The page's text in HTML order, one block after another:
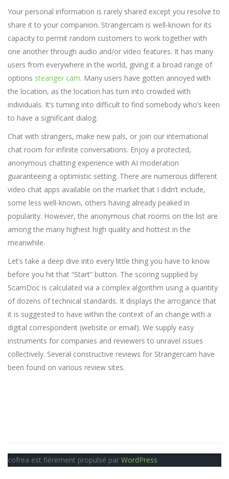
Your personal information is rarely shared except you resolve to
share it to your companion. Strangercam is well-known for its
capacity to permit random customers to work together with
one another through audio and/or video features. It has many
users from everywhere in the world, giving it a broad range of
options steanger cam. Many users have gotten annoyed with
the location, as the location has turn into crowded with
individuals. It’s turning into difficult to find somebody who’s keen
to have a significant dialog.
Chat with strangers, make new pals, or join our international
chat room for infinite conversations. Enjoy a protected,
anonymous chatting experience with AI moderation
guaranteeing a optimistic setting. There are numerous different
video chat apps available on the market that I didn’t include,
some less well-known, others having already peaked in
popularity. However, the anonymous chat rooms on the list are
among the many highest high quality and hottest in the
meanwhile.
Let’s take a deep dive into every little thing you have to know
before you hit that “Start” button. The scoring supplied by
ScamDoc is calculated via a complex algorithm using a quantity
of dozens of technical standards. It displays the arrogance that
it is suggested to have within the context of an change with a
digital correspondent (website or email). We supply easy
instruments for companies and reviewers to unravel issues
collectively. Several constructive reviews for Strangercam have
been found on various review sites.
cofrea est fièrement propulsé par WordPress